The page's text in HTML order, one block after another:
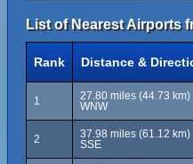
List of Nearest Airports
Rank Distance &
1
27.80 miles (44.73 km)
WNW
2
37.98 miles (61.12 km)
SSE